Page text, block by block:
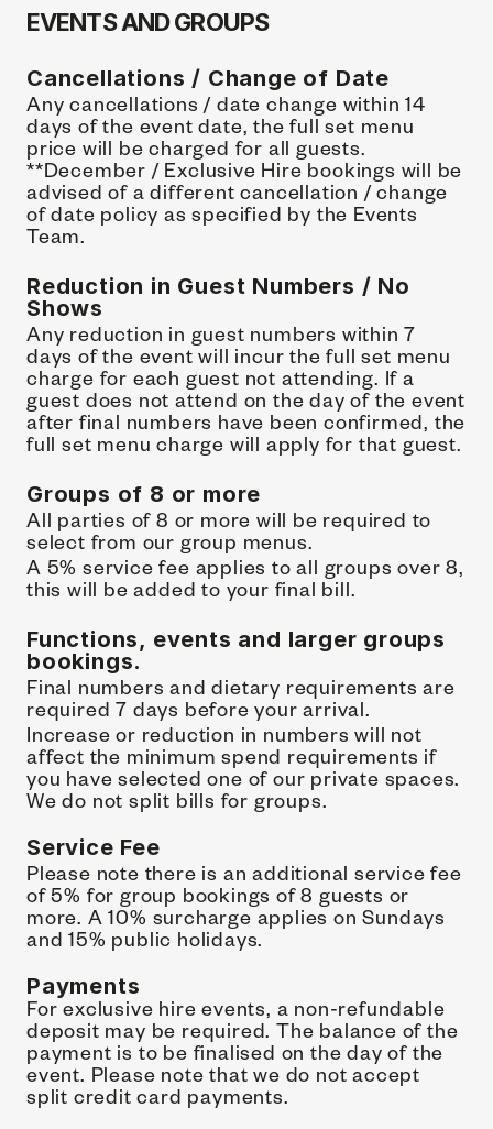
EVENTS AND GROUPS
Cancellations / Change of Date
Any cancellations / date change within 14
days of the event date, the full set menu
price will be charged for all guests.
**December / Exclusive Hire bookings will be
advised of a different cancellation / change
of date policy as specified by the Events
Team.
Reduction in Guest Numbers / No
Shows
Any reduction in guest numbers within 7
days of the event will incur the full set menu
charge for each guest not attending. If a
guest does not attend on the day of the event
after final numbers have been confirmed, the
full set menu charge will apply for that guest.
Groups of 8 or more
All parties of 8 or more will be required to
select from our group menus.
A 5% service fee applies to all groups over 8,
this will be added to your final bill.
Functions, events and larger groups
bookings.
Final numbers and dietary requirements are
required 7 days before your arrival.
Increase or reduction in numbers will not
affect the minimum spend requirements if
you have selected one of our private spaces.
We do not split bills for groups.
Service Fee
Please note there is an additional service fee
of 5% for group bookings of 8 guests or
more. A 10% surcharge applies on Sundays
and 15% public holidays.
Payments
For exclusive hire events, a non-refundable
deposit may be required. The balance of the
payment is to be finalised on the day of the
event. Please note that we do not accept
split credit card payments.